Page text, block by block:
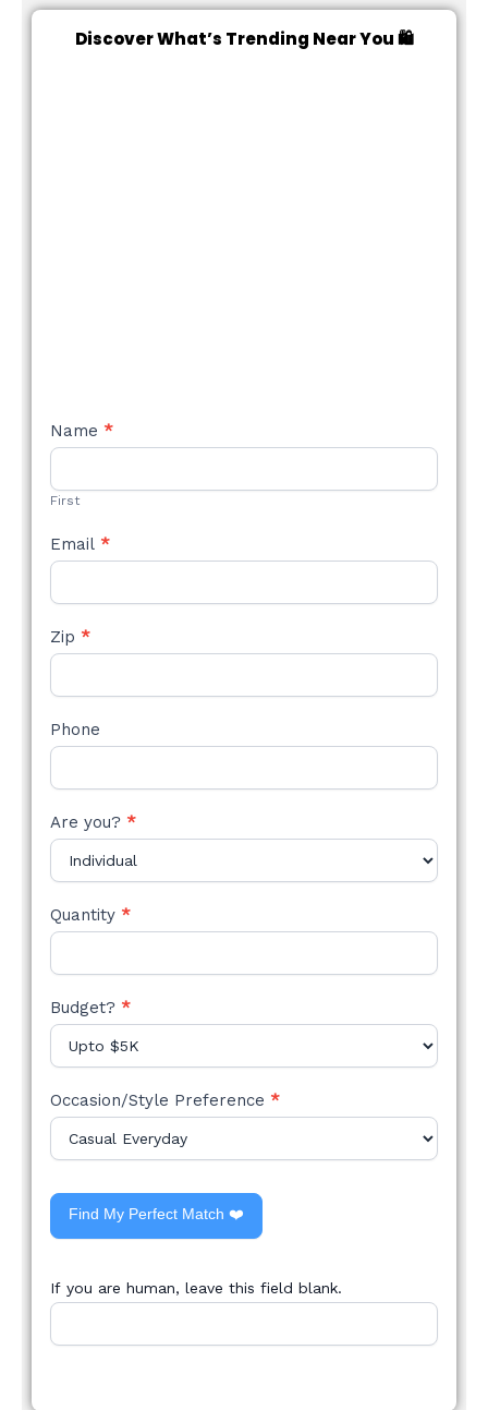
Discover What’s Trending Near You 🛍️
NEW
STYLE
Name *
First
Email *
Zip *
Phone
Are you? *
Quantity *
Budget? *
Occasion/Style Preference *
Find My Perfect Match ❤️
If you are human, leave this field blank.